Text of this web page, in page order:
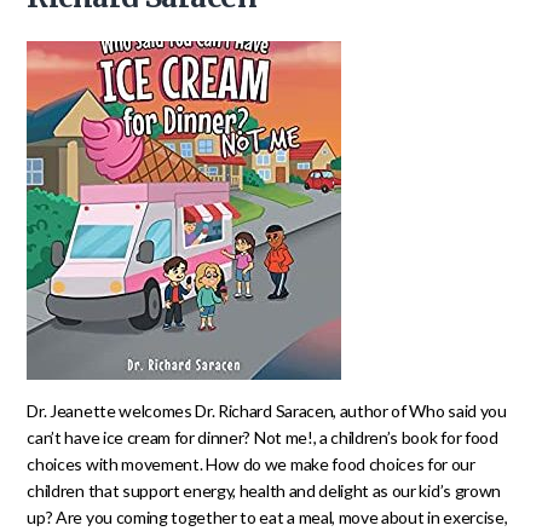
Dr. Jeanette welcomes Dr. Richard Saracen, author of Who said you
can’t have ice cream for dinner? Not me!, a children’s book for food
choices with movement. How do we make food choices for our
children that support energy, health and delight as our kid’s grown
up? Are you coming together to eat a meal, move about in exercise,